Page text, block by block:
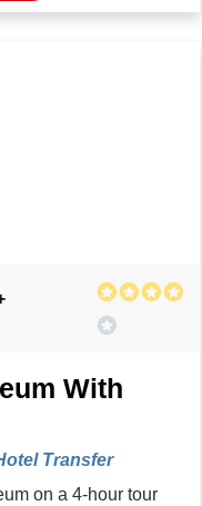
With
Transfer
on a 4-hour tour